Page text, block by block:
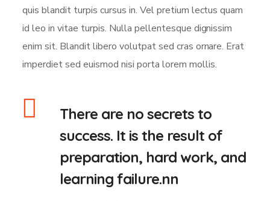
quis blandit turpis cursus in. Vel pretium lectus quam
id leo in vitae turpis. Nulla pellentesque dignissim
enim sit. Blandit libero volutpat sed cras ornare. Erat
imperdiet sed euismod nisi porta lorem mollis.
There are no secrets to
success. It is the result of
preparation, hard work, and
learning failure.nn